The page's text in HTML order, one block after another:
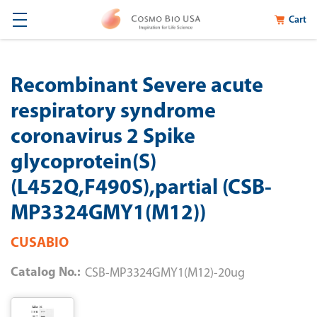
Cart
Recombinant Severe acute
respiratory syndrome
coronavirus 2 Spike
glycoprotein(S)
(L452Q,F490S),partial (CSB-
MP3324GMY1(M12))
CUSABIO
Catalog No.: CSB-MP3324GMY1(M12)-20ug